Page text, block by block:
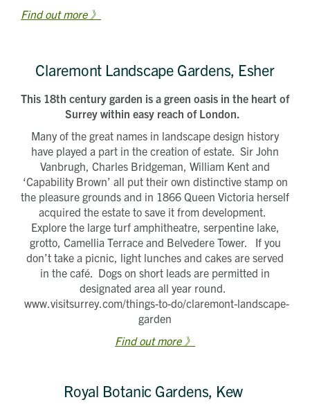
Find out more 》
Claremont Landscape Gardens, Esher
This 18th century garden is a green oasis in the heart of
Surrey within easy reach of London.
Many of the great names in landscape design history
have played a part in the creation of estate. Sir John
Vanbrugh, Charles Bridgeman, William Kent and
‘Capability Brown’ all put their own distinctive stamp on
the pleasure grounds and in 1866 Queen Victoria herself
acquired the estate to save it from development.
Explore the large turf amphitheatre, serpentine lake,
grotto, Camellia Terrace and Belvedere Tower. If you
don’t take a picnic, light lunches and cakes are served
in the café. Dogs on short leads are permitted in
designated area all year round.
www.visitsurrey.com/things-to-do/claremont-landscape-
garden
Find out more 》
Royal Botanic Gardens, Kew